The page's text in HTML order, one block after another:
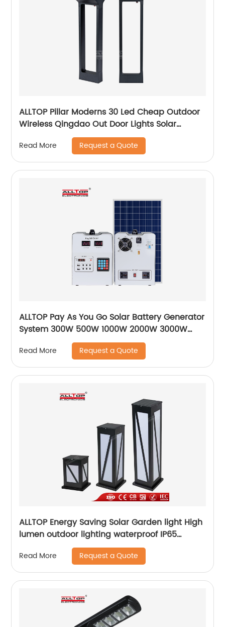
ALLTOP Pillar Moderns 30 Led Cheap Outdoor
Wireless Qingdao Out Door Lights Solar
Read More Request a Quote
ALLTOP Pay As You Go Solar Battery Generator
System 300W 500W 1000W 2000W 3000W
Paygo Solar Power System
Read More Request a Quote
ALLTOP Energy Saving Solar Garden light High
lumen outdoor lighting waterproof IP65
aluminum solar led garden light
Read More Request a Quote